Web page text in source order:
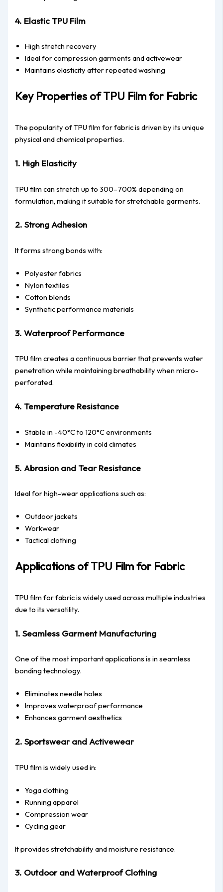
4. Elastic TPU Film
High stretch recovery
Ideal for compression garments and activewear
Maintains elasticity after repeated washing
Key Properties of TPU Film for Fabric
The popularity of TPU film for fabric is driven by its unique
physical and chemical properties.
1. High Elasticity
TPU film can stretch up to 300–700% depending on
formulation, making it suitable for stretchable garments.
2. Strong Adhesion
It forms strong bonds with:
Polyester fabrics
Nylon textiles
Cotton blends
Synthetic performance materials
3. Waterproof Performance
TPU film creates a continuous barrier that prevents water
penetration while maintaining breathability when micro-
perforated.
4. Temperature Resistance
Stable in -40°C to 120°C environments
Maintains flexibility in cold climates
5. Abrasion and Tear Resistance
Ideal for high-wear applications such as:
Outdoor jackets
Workwear
Tactical clothing
Applications of TPU Film for Fabric
TPU film for fabric is widely used across multiple industries
due to its versatility.
1. Seamless Garment Manufacturing
One of the most important applications is in seamless
bonding technology.
Eliminates needle holes
Improves waterproof performance
Enhances garment aesthetics
2. Sportswear and Activewear
TPU film is widely used in:
Yoga clothing
Running apparel
Compression wear
Cycling gear
It provides stretchability and moisture resistance.
3. Outdoor and Waterproof Clothing